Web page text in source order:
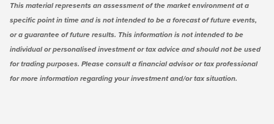
This material represents an assessment of the market environment at a
specific point in time and is not intended to be a forecast of future events,
or a guarantee of future results. This information is not intended to be
individual or personalised investment or tax advice and should not be used
for trading purposes. Please consult a financial advisor or tax professional
for more information regarding your investment and/or tax situation.